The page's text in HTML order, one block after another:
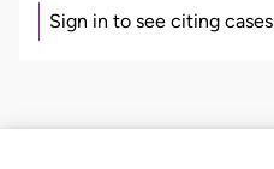
Sign in to see citing cases